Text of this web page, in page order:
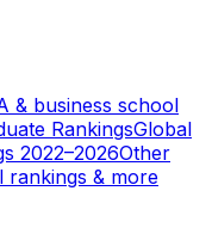
& business school
RankingsGlobal
2022–2026Other
rankings & more